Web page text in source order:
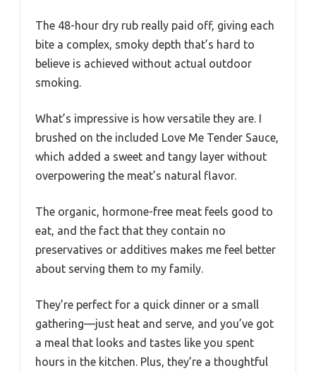
The 48-hour dry rub really paid off, giving each
bite a complex, smoky depth that’s hard to
believe is achieved without actual outdoor
smoking.
What’s impressive is how versatile they are. I
brushed on the included Love Me Tender Sauce,
which added a sweet and tangy layer without
overpowering the meat’s natural flavor.
The organic, hormone-free meat feels good to
eat, and the fact that they contain no
preservatives or additives makes me feel better
about serving them to my family.
They’re perfect for a quick dinner or a small
gathering—just heat and serve, and you’ve got
a meal that looks and tastes like you spent
hours in the kitchen. Plus, they’re a thoughtful